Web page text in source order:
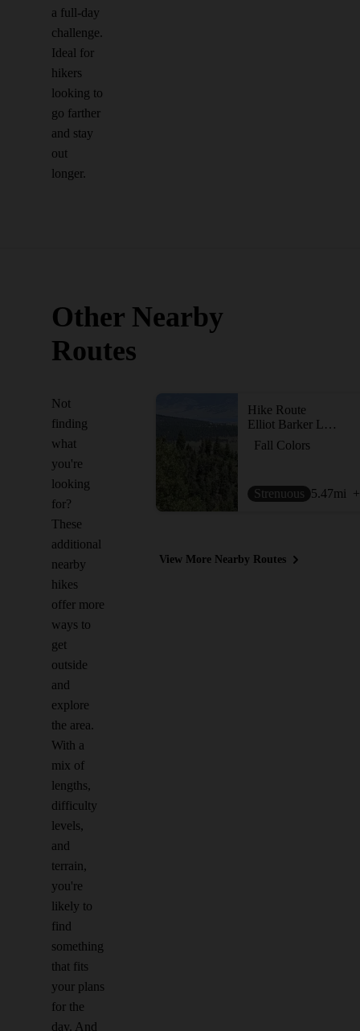
a full-day
challenge.
Ideal for
hikers
looking to
go farther
and stay
out
longer.
Other Nearby
Routes
Not
finding
what
you're
looking
for?
These
additional
nearby
hikes
offer more
ways to
get
outside
and
explore
the area.
With a
mix of
lengths,
difficulty
levels,
and
terrain,
you're
likely to
find
something
that fits
your plans
for the
day. And
Hike Route
Elliot Barker Loop
Fall Colors
Strenuous 5.47mi
View More Nearby Routes